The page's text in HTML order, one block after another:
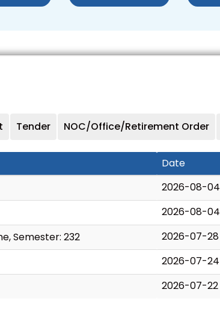
Tender NOC/Office/Retirement Order
Date
2026-08-04
2026-08-04
Semester: 232
2026-07-28
2026-07-24
2026-07-22